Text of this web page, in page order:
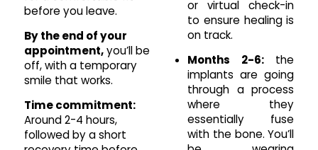
before you leave.
By the end of your
appointment,you’ll be
off, with a temporary
smile that works.
Time commitment:
Around 2-4 hours,
followed by a short
or virtual check-in
to ensure healing is
on track.
Months 2-6:the
implants are going
through a process
where they
essentially fuse
with the bone. You’ll